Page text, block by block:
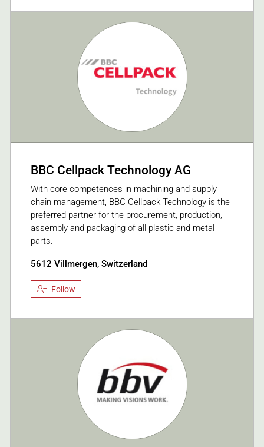
BBC Cellpack Technology AG
With core competences in machining and supply
chain management, BBC Cellpack Technology is the
preferred partner for the procurement, production,
assembly and packaging of all plastic and metal
parts.
5612 Villmergen, Switzerland
Follow